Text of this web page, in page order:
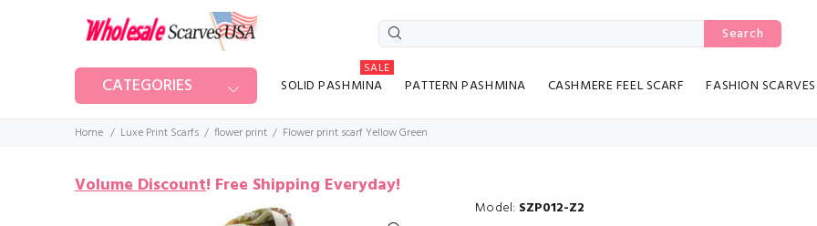
Search
CATEGORIES SOLID PASHMINA
SALE
PATTERN PASHMINA CASHMERE FEEL SCARF FASHION SCARVES
Home Luxe Print Scarfs flower print Flower print scarf Yellow Green
Volume Discount! Free Shipping Everyday!
Model: SZP012-Z2